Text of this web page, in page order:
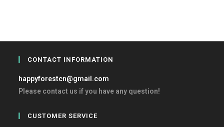
CONTACT INFORMATION
happyforestcn@gmail.com
Please contact us if you have any question!
CUSTOMER SERVICE